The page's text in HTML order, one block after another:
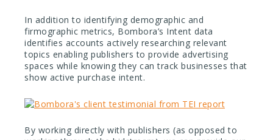
In addition to identifying demographic and
firmographic metrics, Bombora’s Intent data
identifies accounts actively researching relevant
topics enabling publishers to provide advertising
spaces while knowing they can track businesses that
show active purchase intent.
By working directly with publishers (as opposed to